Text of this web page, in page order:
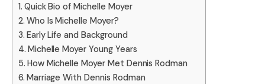
Quick Bio of Michelle Moyer
Who Is Michelle Moyer?
Early Life and Background
Michelle Moyer Young Years
How Michelle Moyer Met Dennis Rodman
Marriage With Dennis Rodman